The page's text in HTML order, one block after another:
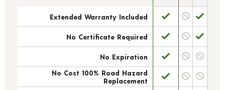
Extended Warranty Included
No Certificate Required
No Expiration
No Cost 100% Road Hazard
Replacement